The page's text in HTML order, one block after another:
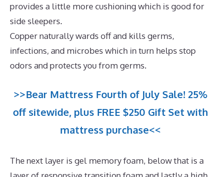
provides a little more cushioning which is good for
side sleepers.
Copper naturally wards off and kills germs,
infections, and microbes which in turn helps stop
odors and protects you from germs.
>>Bear Mattress Fourth of July Sale! 25%
off sitewide, plus FREE $250 Gift Set with
mattress purchase<<
The next layer is gel memory foam, below that is a